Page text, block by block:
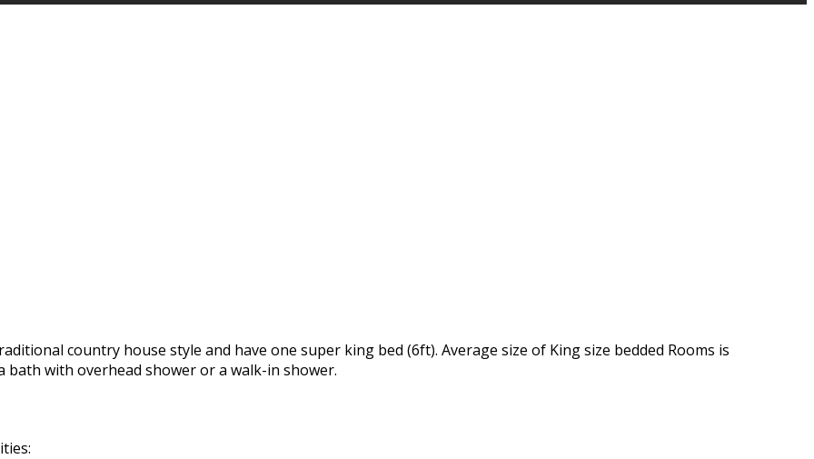
country house style and have one super king bed (6ft). Average size of King size bedded Rooms is
with overhead shower or a walk-in shower.